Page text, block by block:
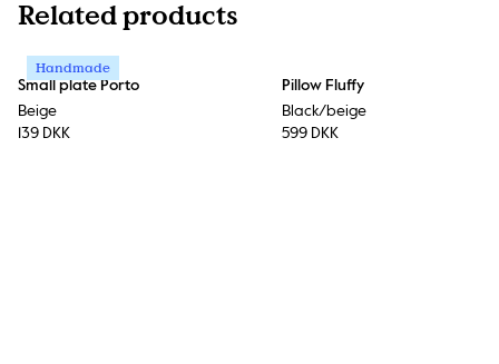
Related products
Handmade
Small plate Porto
Beige
139 DKK
Pillow Fluffy
Black/beige
599 DKK